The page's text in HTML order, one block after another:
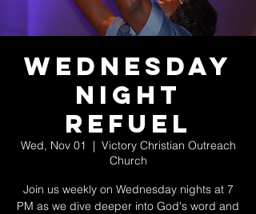
Wednesday
Night
Refuel
Wed, Nov 01
  |
Victory Christian Outreach
Church
Join us weekly on Wednesday nights at 7
PM as we dive deeper into God's word and